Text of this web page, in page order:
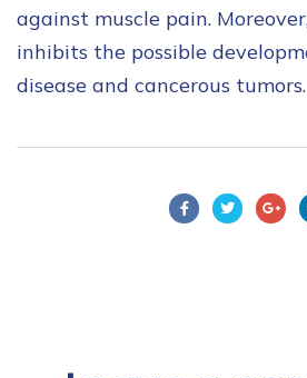
against muscle pain.
inhibits the possible
disease and cancerous tumors.